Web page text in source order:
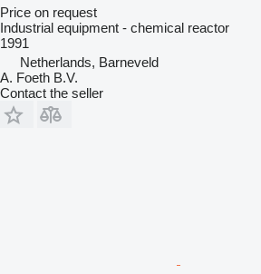
Price on request
Industrial equipment - chemical reactor
1991
Netherlands, Barneveld
A. Foeth B.V.
Contact the seller